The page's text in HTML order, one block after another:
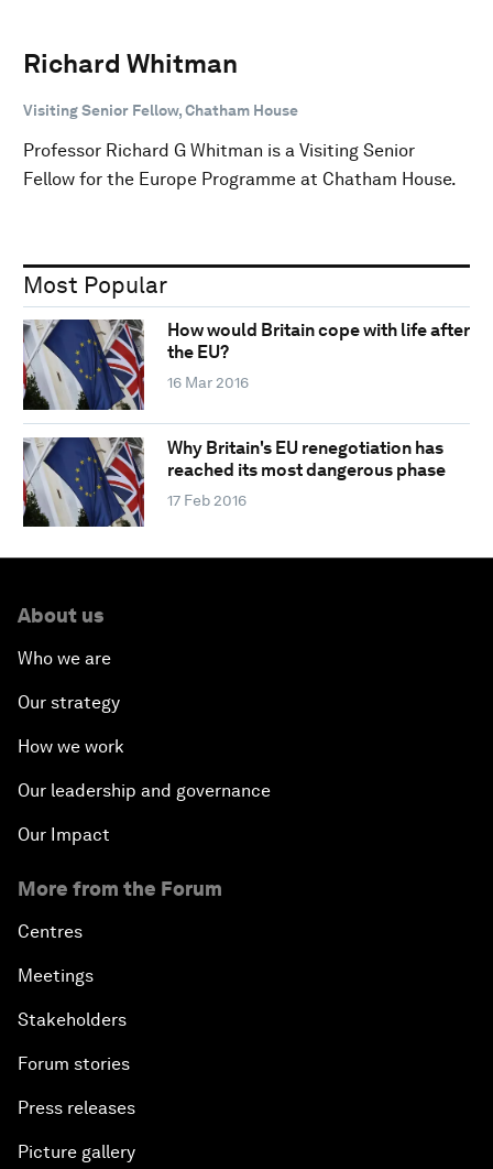
Richard Whitman
Visiting Senior Fellow, Chatham House
Professor Richard G Whitman is a Visiting Senior
Fellow for the Europe Programme at Chatham House.
Most Popular
How would Britain cope with life after
the EU?
16 Mar 2016
Why Britain's EU renegotiation has
reached its most dangerous phase
17 Feb 2016
About us
Who we are
Our strategy
How we work
Our leadership and governance
Our Impact
More from the Forum
Centres
Meetings
Stakeholders
Forum stories
Press releases
Picture gallery